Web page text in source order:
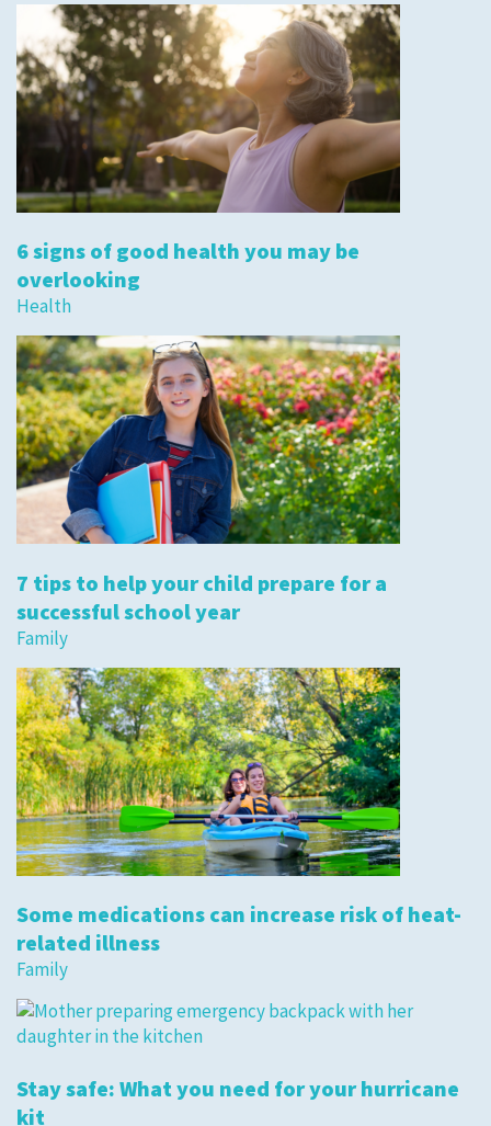
Privacy Policies HIPAA Disclaimer
6 signs of good health you may be
overlooking
Health
7 tips to help your child prepare for a
successful school year
Family
Some medications can increase risk of heat-
related illness
Family
Stay safe: What you need for your hurricane
kit